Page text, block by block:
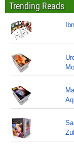
Trending Reads